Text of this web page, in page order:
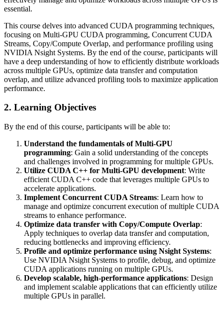
essential.
This course delves into advanced CUDA programming techniques,
focusing on Multi-GPU CUDA programming, Concurrent CUDA
Streams, Copy/Compute Overlap, and performance profiling using
NVIDIA Nsight Systems. By the end of the course, participants will
have a deep understanding of how to efficiently distribute workloads
across multiple GPUs, optimize data transfer and computation
overlap, and utilize advanced profiling tools to maximize application
performance.
2. Learning Objectives
By the end of this course, participants will be able to:
Understand the fundamentals of Multi-GPU
programming: Gain a solid understanding of the concepts
and challenges involved in programming for multiple GPUs.
Utilize CUDA C++ for Multi-GPU development: Write
efficient CUDA C++ code that leverages multiple GPUs to
accelerate applications.
Implement Concurrent CUDA Streams: Learn how to
manage and optimize concurrent execution of multiple CUDA
streams to enhance performance.
Optimize data transfer with Copy/Compute Overlap:
Apply techniques to overlap data transfer and computation,
reducing bottlenecks and improving efficiency.
Profile and optimize performance using Nsight Systems:
Use NVIDIA Nsight Systems to profile, debug, and optimize
CUDA applications running on multiple GPUs.
Develop scalable, high-performance applications: Design
and implement scalable applications that can efficiently utilize
multiple GPUs in parallel.